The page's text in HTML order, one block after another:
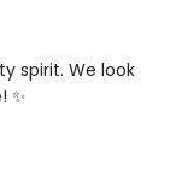
spirit. We look
✨